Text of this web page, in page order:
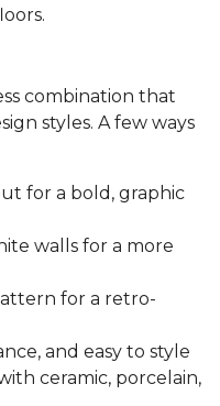
combination that
styles. A few ways
for a bold, graphic
walls for a more
for a retro-
and easy to style
ceramic, porcelain,